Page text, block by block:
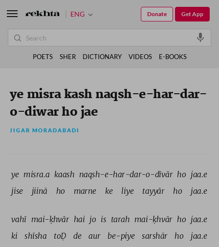
ye misra kash naqsh-e-har-dar-
o-diwar ho jae
JIGAR MORADABADI
ye misra.a kaash naqsh-e-har-dar-o-dīvār ho jaa.e
jise jiinā ho marne ke liye tayyār ho jaa.e
vahī mai-ḳhvār hai jo is tarah mai-ḳhvār ho jaa.e
ki shīsha toḌ de aur be-piye sarshār ho jaa.e
ENG Get App
Donate
POETS SHER DICTIONARY VIDEOS E-BOOKS